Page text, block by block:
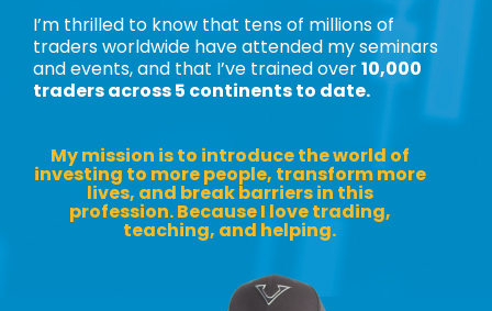
I’m thrilled to know that tens of millions of
traders worldwide have attended my seminars
and events, and that I’ve trained over10,000
traders across 5 continents to date.
My mission is to introduce the world of
investing to more people, transform more
lives, and break barriers in this
profession. Because I love trading,
teaching, and helping.